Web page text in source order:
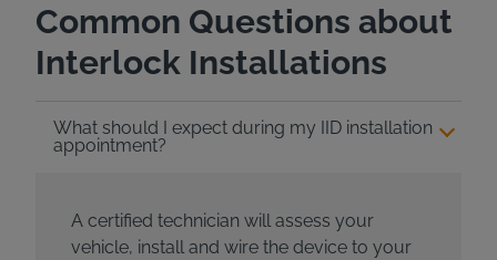
Common Questions about
Interlock Installations
What should I expect during my IID installation
appointment?
A certified technician will assess your
vehicle, install and wire the device to your